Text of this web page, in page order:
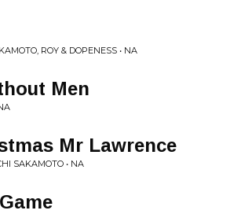
ROY & DOPENESS • NA
Men
Mr Lawrence
SAKAMOTO • NA